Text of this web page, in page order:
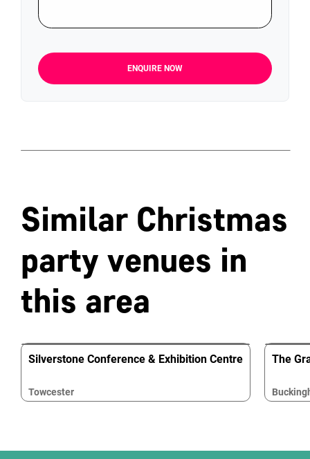
ENQUIRE NOW
Similar Christmas
party venues in
this area
Silverstone Conference & Exhibition Centre
Towcester
The